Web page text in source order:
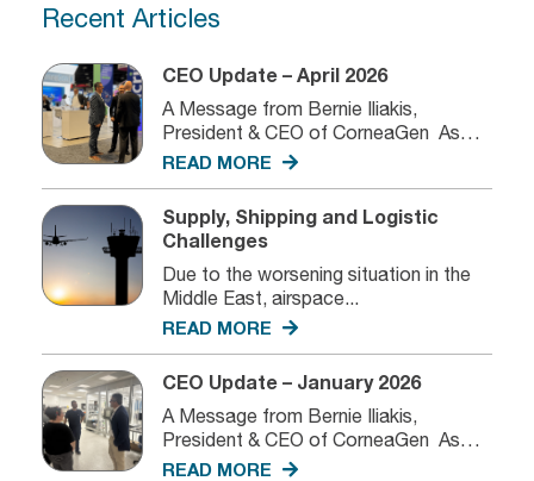
Recent Articles
CEO Update – April 2026
A Message from Bernie Iliakis,
President & CEO of CorneaGen As
we...
READ MORE
Supply, Shipping and Logistic
Challenges
Due to the worsening situation in the
Middle East, airspace...
READ MORE
CEO Update – January 2026
A Message from Bernie Iliakis,
President & CEO of CorneaGen As
we...
READ MORE